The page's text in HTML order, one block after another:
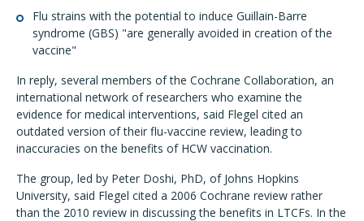
Flu strains with the potential to induce Guillain-Barre
syndrome (GBS) "are generally avoided in creation of the
vaccine"
In reply, several members of the Cochrane Collaboration, an
international network of researchers who examine the
evidence for medical interventions, said Flegel cited an
outdated version of their flu-vaccine review, leading to
inaccuracies on the benefits of HCW vaccination.
The group, led by Peter Doshi, PhD, of Johns Hopkins
University, said Flegel cited a 2006 Cochrane review rather
than the 2010 review in discussing the benefits in LTCFs. In the